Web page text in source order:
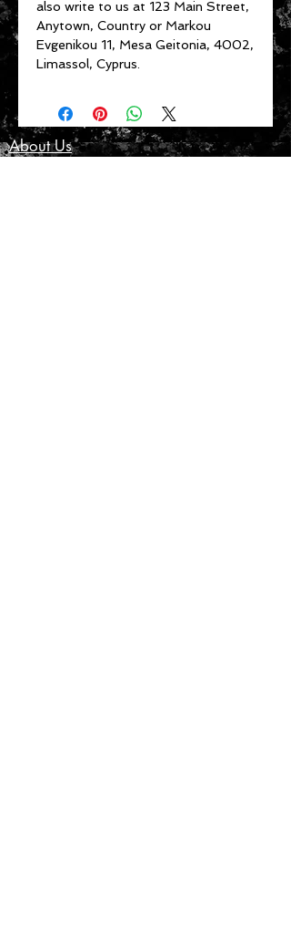
also write to us at 123 Main Street,
Anytown, Country or Markou
Evgenikou 11, Mesa Geitonia, 4002,
Limassol, Cyprus.
About Us